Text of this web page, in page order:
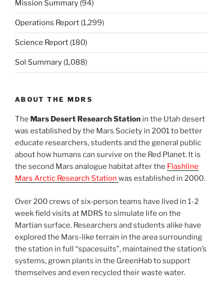
Mission Summary (94)
Operations Report (1,299)
Science Report (180)
Sol Summary (1,088)
ABOUT THE MDRS
The Mars Desert Research Station in the Utah desert
was established by the Mars Society in 2001 to better
educate researchers, students and the general public
about how humans can survive on the Red Planet. It is
the second Mars analogue habitat after the Flashline
Mars Arctic Research Station was established in 2000.
Over 200 crews of six-person teams have lived in 1-2
week field visits at MDRS to simulate life on the
Martian surface. Researchers and students alike have
explored the Mars-like terrain in the area surrounding
the station in full “spacesuits”, maintained the station’s
systems, grown plants in the GreenHab to support
themselves and even recycled their waste water.